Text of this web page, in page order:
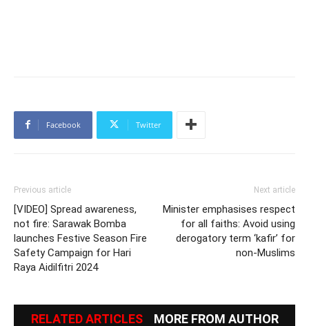
Facebook Twitter
Previous article
[VIDEO] Spread awareness,
not fire: Sarawak Bomba
launches Festive Season Fire
Safety Campaign for Hari
Raya Aidilfitri 2024
Next article
Minister emphasises respect
for all faiths: Avoid using
derogatory term ‘kafir’ for
non-Muslims
RELATED ARTICLES MORE FROM AUTHOR